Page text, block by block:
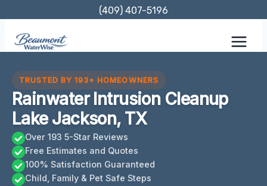
content
(409) 407-5196
TRUSTED BY 193+ HOMEOWNERS
Rainwater Intrusion Cleanup
Lake Jackson, TX
Over 193 5-Star Reviews
Free Estimates and Quotes
100% Satisfaction Guaranteed
Child, Family & Pet Safe Steps